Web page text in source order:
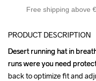
Free shipping above
PRODUCT DESCRIPTION
Desert running hat in
runs were you need
back to optimize fit and
Desert running hat in
runs were you need
back to optimize fit and